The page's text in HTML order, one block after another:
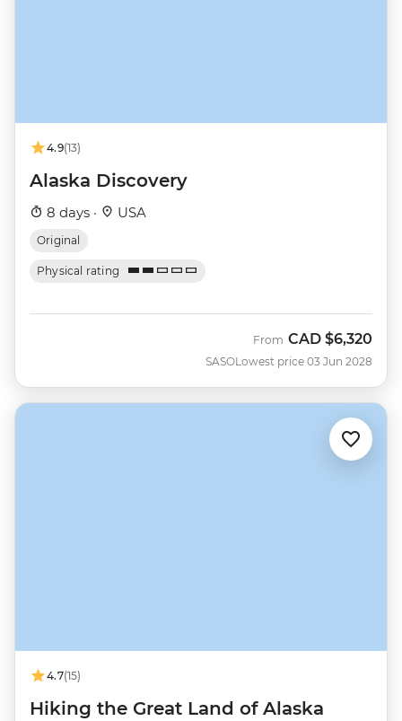
4.9(13)
Alaska Discovery
8 days · USA
Original
Physical rating
SASO
From CAD $6,320
Lowest price 03 Jun 2028
4.7(15)
Hiking the Great Land of Alaska